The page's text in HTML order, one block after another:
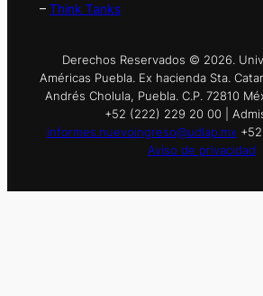
– Think Tanks
Derechos Reservados © 2026.
Américas Puebla. Ex hacienda Sta.
Andrés Cholula, Puebla. C.P. 72810
+52 (222) 229 20 00 |
informes.nuevoingreso@udlap.mx
Aviso de privacidad